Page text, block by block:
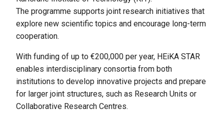
The programme supports joint research initiatives that
explore new scientific topics and encourage long-term
cooperation.
With funding of up to €200,000 per year, HEiKA STAR
enables interdisciplinary consortia from both
institutions to develop innovative projects and prepare
for larger joint structures, such as Research Units or
Collaborative Research Centres.